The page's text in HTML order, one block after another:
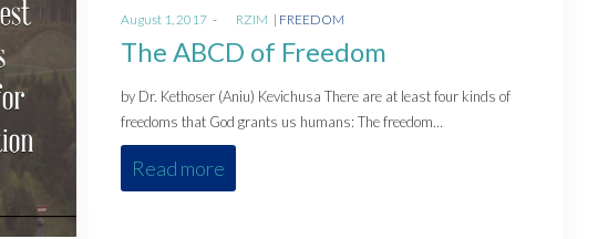
Posted
on
August 1, 2017 RZIM
Posted
in
FREEDOM
The ABCD of Freedom
by Dr. Kethoser (Aniu) Kevichusa There are at least four kinds of
freedoms that God grants us humans: The freedom…
Read more